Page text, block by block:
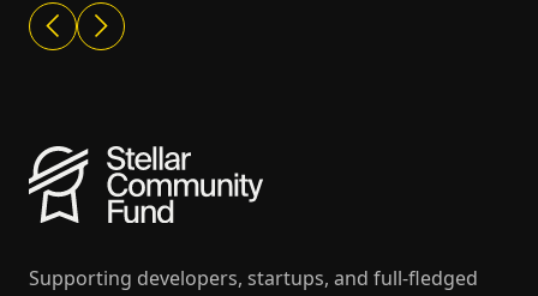
Supporting developers, startups, and full-fledged